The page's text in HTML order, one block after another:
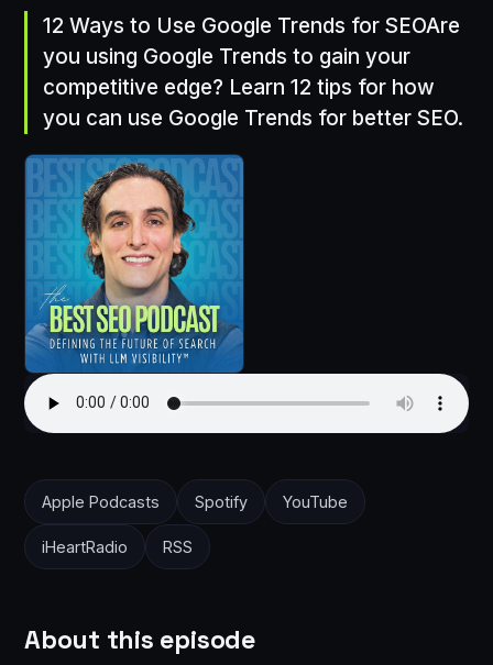
12 Ways to Use Google Trends for SEOAre
you using Google Trends to gain your
competitive edge? Learn 12 tips for how
you can use Google Trends for better SEO.
Apple Podcasts Spotify YouTube
iHeartRadio RSS
About this episode